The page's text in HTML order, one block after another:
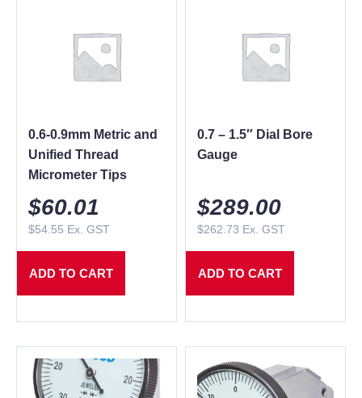
0.6-0.9mm Metric and
Unified Thread
Micrometer Tips
$60.01
$54.55 Ex. GST
ADD TO CART
0.7 – 1.5″ Dial Bore
Gauge
$289.00
$262.73 Ex. GST
ADD TO CART